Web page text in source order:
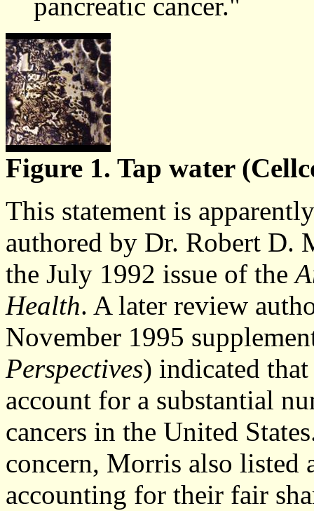
Figure 1. Tap water
This statement is
authored by Dr. Robert D.
the July 1992 issue of the
Health. A later review
November 1995
Perspectives) indicated
account for a substantial
cancers in the United
concern, Morris also listed
accounting for their fair